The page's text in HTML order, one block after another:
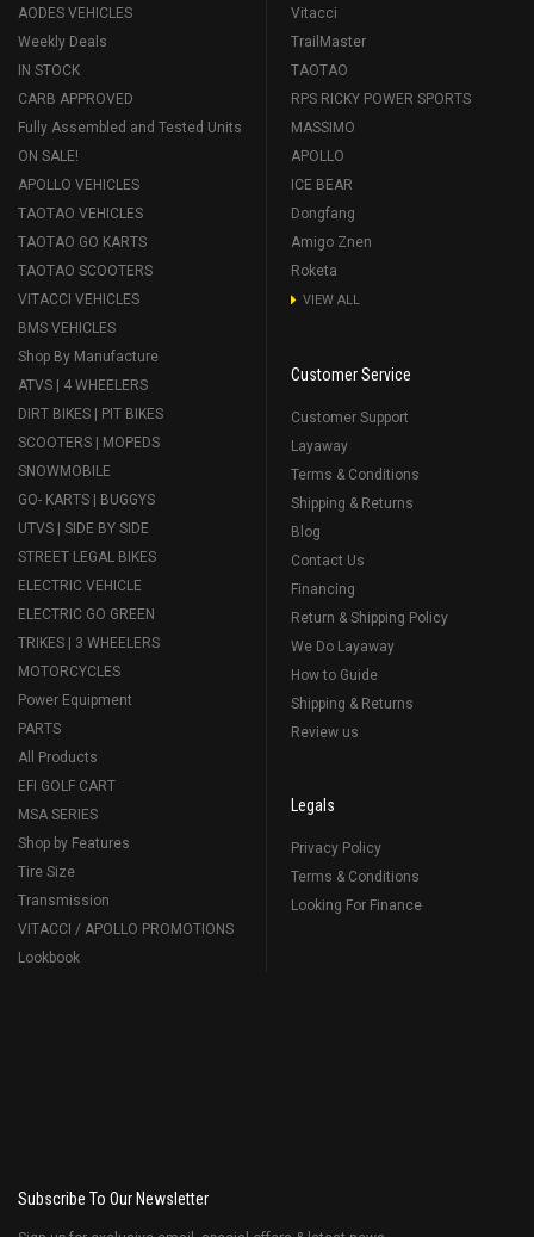
AODES VEHICLES
Weekly Deals
IN STOCK
CARB APPROVED
Fully Assembled and Tested Units
ON SALE!
APOLLO VEHICLES
TAOTAO VEHICLES
TAOTAO GO KARTS
TAOTAO SCOOTERS
VITACCI VEHICLES
BMS VEHICLES
Shop By Manufacture
ATVS | 4 WHEELERS
DIRT BIKES | PIT BIKES
SCOOTERS | MOPEDS
SNOWMOBILE
GO- KARTS | BUGGYS
UTVS | SIDE BY SIDE
STREET LEGAL BIKES
ELECTRIC VEHICLE
ELECTRIC GO GREEN
TRIKES | 3 WHEELERS
MOTORCYCLES
Power Equipment
PARTS
All Products
EFI GOLF CART
MSA SERIES
Shop by Features
Tire Size
Transmission
VITACCI / APOLLO PROMOTIONS
Lookbook
Vitacci
TrailMaster
TAOTAO
RPS RICKY POWER SPORTS
MASSIMO
APOLLO
ICE BEAR
Dongfang
Amigo Znen
Roketa
VIEW ALL
Customer Service
Customer Support
Layaway
Terms & Conditions
Shipping & Returns
Blog
Contact Us
Financing
Return & Shipping Policy
We Do Layaway
How to Guide
Shipping & Returns
Review us
Legals
Privacy Policy
Terms & Conditions
Looking For Finance
Subscribe To Our Newsletter